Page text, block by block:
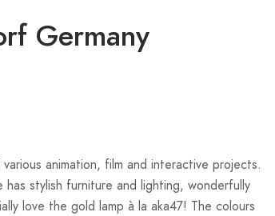
Germany
animation, film and interactive projects.
stylish furniture and lighting, wonderfully
love the gold lamp à la aka47! The colours